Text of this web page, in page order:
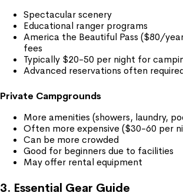
Spectacular scenery
Educational ranger programs
America the Beautiful Pass ($80/
fees
Typically $20-50 per night for
Advanced reservations often
Private Campgrounds
More amenities (showers, laundry,
Often more expensive ($30-60 per
Can be more crowded
Good for beginners due to facilities
May offer rental equipment
3. Essential Gear Guide